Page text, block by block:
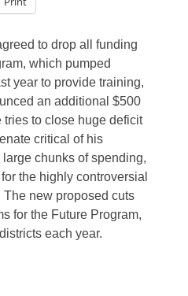
to drop all funding
which pumped
year to provide training,
an additional $500
to close huge deficit
critical of his
chunks of spending,
the highly controversial
new proposed cuts
for the Future Program,
each year.